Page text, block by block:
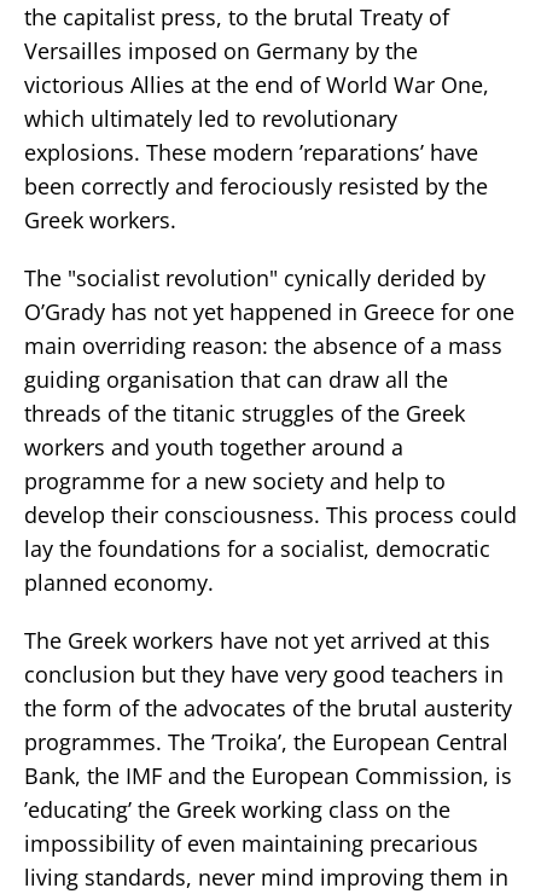
the capitalist press, to the brutal Treaty of
Versailles imposed on Germany by the
victorious Allies at the end of World War One,
which ultimately led to revolutionary
explosions. These modern ’reparations’ have
been correctly and ferociously resisted by the
Greek workers.
The "socialist revolution" cynically derided by
O’Grady has not yet happened in Greece for one
main overriding reason: the absence of a mass
guiding organisation that can draw all the
threads of the titanic struggles of the Greek
workers and youth together around a
programme for a new society and help to
develop their consciousness. This process could
lay the foundations for a socialist, democratic
planned economy.
The Greek workers have not yet arrived at this
conclusion but they have very good teachers in
the form of the advocates of the brutal austerity
programmes. The ’Troika’, the European Central
Bank, the IMF and the European Commission, is
’educating’ the Greek working class on the
impossibility of even maintaining precarious
living standards, never mind improving them in